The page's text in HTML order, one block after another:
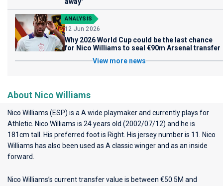
ANALYSIS
12 Jun 2026
Why 2026 World Cup could be the last chance
for Nico Williams to seal €90m Arsenal transfer
View more news
About Nico Williams
Nico Williams (ESP) is a A wide playmaker and currently plays for
Athletic . Nico Williams is 24 years old (2002/07/12) and he is
181cm tall. His preferred foot is Right. His jersey number is 11. Nico
Williams has also been used as A classic winger and as an inside
forward.
Nico Williams’s current transfer value is between €50.5M and